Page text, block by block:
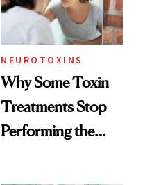
NEUROTOXINS
Why Some Toxin
Treatments Stop
Performing the
Time